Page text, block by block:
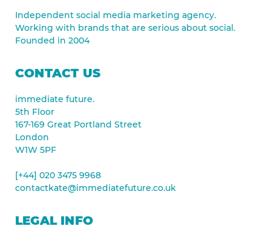
Independent social media marketing agency.
Working with brands that are serious about social.
Founded in 2004
CONTACT US
immediate future.
5th Floor
167-169 Great Portland Street
London
W1W 5PF
[+44] 020 3475 9968
contactkate@immediatefuture.co.uk
LEGAL INFO